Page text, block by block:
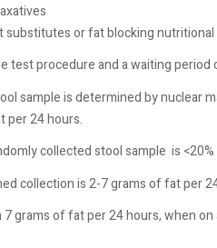
or fat blocking
test procedure and a waiting
sample is determined by nuclear
per 24 hours.
collected stool sample is
collection is 2-7 grams of fat per
grams of fat per 24 hours, when